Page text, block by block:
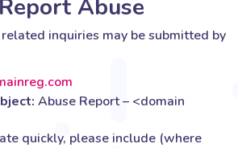
Abuse
inquiries may be submitted by
Abuse Report – <domain
quickly, please include (where